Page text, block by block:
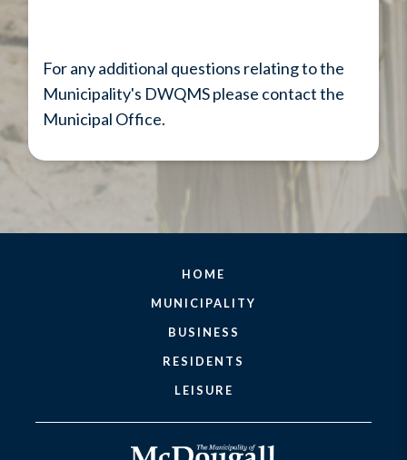
For any additional questions relating to the
Municipality's DWQMS please contact the
Municipal Office.
HOME
MUNICIPALITY
BUSINESS
RESIDENTS
LEISURE